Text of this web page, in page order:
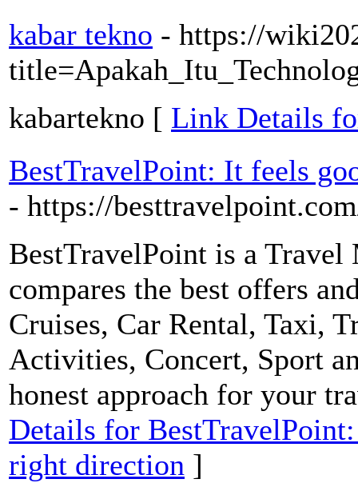
kabar tekno - https://
kabartekno [ Link Details
BestTravelPoint: It feels
- https://
BestTravelPoint is a Travel
compares the best offers
Cruises, Car Rental, Taxi,
Activities, Concert, Sport
honest approach for your
Details for
right direction ]